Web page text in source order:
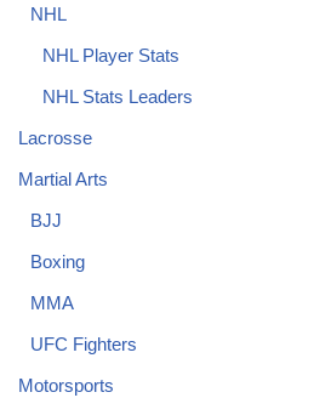
NHL
NHL Player Stats
NHL Stats Leaders
Lacrosse
Martial Arts
BJJ
Boxing
MMA
UFC Fighters
Motorsports